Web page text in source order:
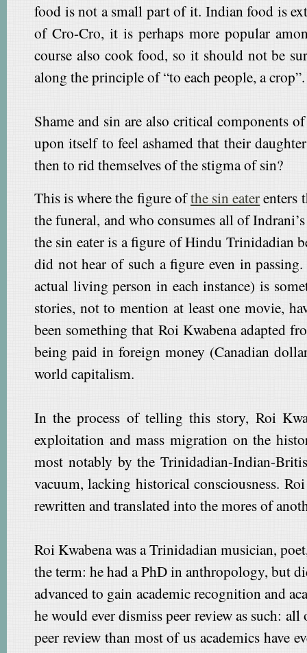
food is not a small part of it. Indian food is
of Cro-Cro, it is perhaps more popular
course also cook food, so it should not be
along the principle of “to each people, a crop”.
Shame and sin are also critical components
upon itself to feel ashamed that their
then to rid themselves of the stigma of sin?
This is where the figure ofthe sin eaterenters
the funeral, and who consumes all of
the sin eater is a figure of Hindu Trinidadian
did not hear of such a figure even in
actual living person in each instance) is
stories, not to mention at least one movie,
been something that Roi Kwabena adapted
being paid in foreign money (Canadian
world capitalism.
In the process of telling this story, Roi
exploitation and mass migration on the
most notably by the Trinidadian-Indian-
vacuum, lacking historical consciousness.
rewritten and translated into the mores of
Roi Kwabena was a Trinidadian musician,
the term: he had a PhD in anthropology, but
advanced to gain academic recognition and
he would ever dismiss peer review as such:
peer review than most of us academics have